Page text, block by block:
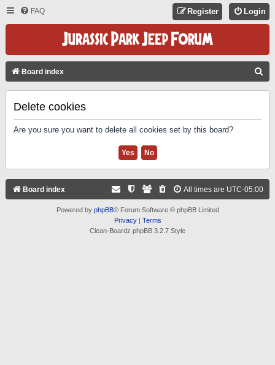
FAQ Login
Register
Board index
Delete cookies
Are you sure you want to delete all cookies set by this board?
Board index All times are UTC-05:00
Powered by phpBB® Forum Software © phpBB Limited
Privacy| Terms
Clean-Boardz phpBB 3.2.7 Style